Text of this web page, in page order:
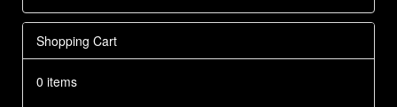
Shopping Cart
0 items